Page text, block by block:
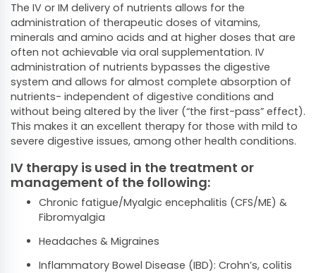
The IV or IM delivery of nutrients allows for the
administration of therapeutic doses of vitamins,
minerals and amino acids and at higher doses that are
often not achievable via oral supplementation. IV
administration of nutrients bypasses the digestive
system and allows for almost complete absorption of
nutrients- independent of digestive conditions and
without being altered by the liver (“the first-pass” effect).
This makes it an excellent therapy for those with mild to
severe digestive issues, among other health conditions.
IV therapy is used in the treatment or
management of the following:
Chronic fatigue/Myalgic encephalitis (CFS/ME) &
Fibromyalgia
Headaches & Migraines
Inflammatory Bowel Disease (IBD): Crohn’s, colitis